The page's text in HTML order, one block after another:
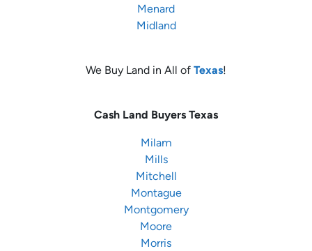
Menard
Midland
We Buy Land in All of Texas!
Cash Land Buyers Texas
Milam
Mills
Mitchell
Montague
Montgomery
Moore
Morris